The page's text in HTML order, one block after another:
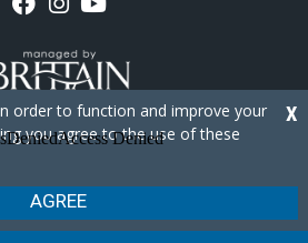
F
c
e
b
o
k
I
s
t
a
g
a
Y
u
T
u
b
- The Breakers Resort
Policy
order to function and improve your
you agree to the use of these
AGREE
X